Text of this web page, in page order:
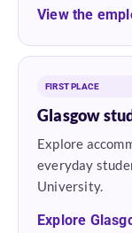
View the
FIRST PLACE
Glasgow
Explore
everyday
University.
Explore